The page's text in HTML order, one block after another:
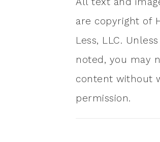
are copyright of
Less, LLC.
noted, you may
content without
permission.